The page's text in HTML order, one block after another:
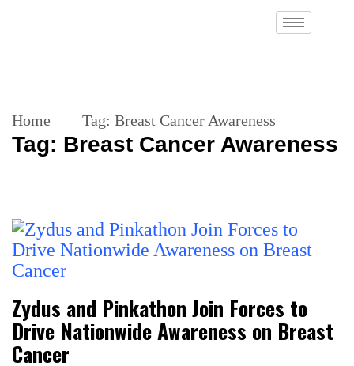
Home Tag: Breast Cancer Awareness
Tag: Breast Cancer Awareness
Zydus and Pinkathon Join Forces to
Drive Nationwide Awareness on Breast
Cancer